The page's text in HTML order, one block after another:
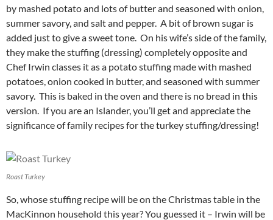
by mashed potato and lots of butter and seasoned with onion,
summer savory, and salt and pepper. A bit of brown sugar is
added just to give a sweet tone. On his wife’s side of the family,
they make the stuffing (dressing) completely opposite and
Chef Irwin classes it as a potato stuffing made with mashed
potatoes, onion cooked in butter, and seasoned with summer
savory. This is baked in the oven and there is no bread in this
version. If you are an Islander, you’ll get and appreciate the
significance of family recipes for the turkey stuffing/dressing!
Roast Turkey
So, whose stuffing recipe will be on the Christmas table in the
MacKinnon household this year? You guessed it – Irwin will be